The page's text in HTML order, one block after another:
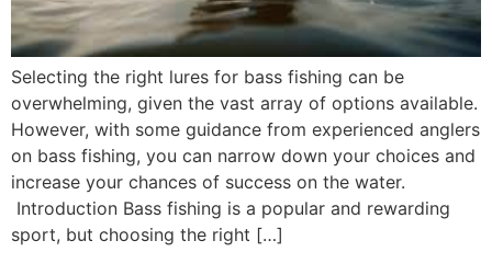
Selecting the right lures for bass fishing can be
overwhelming, given the vast array of options available.
However, with some guidance from experienced anglers
on bass fishing, you can narrow down your choices and
increase your chances of success on the water.
Introduction Bass fishing is a popular and rewarding
sport, but choosing the right […]